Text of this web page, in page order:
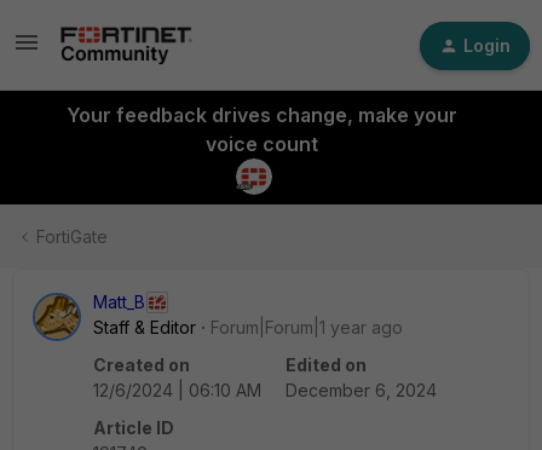
Login
Your feedback drives change, make your
voice count
FortiGate
Matt_B
Staff & Editor
Forum|Forum|1 year ago
Created on
12/6/2024 | 06:10 AM
Edited on
December 6, 2024
Article ID